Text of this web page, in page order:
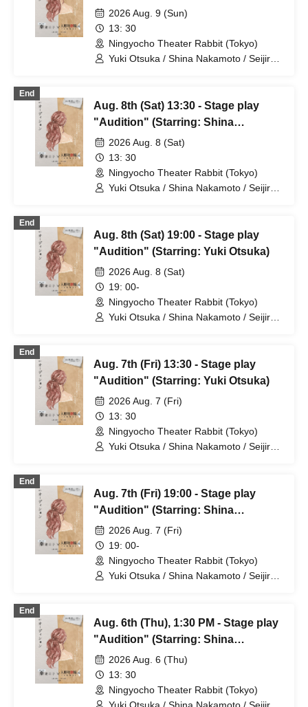
2026 Aug. 9 (Sun)
13: 30
Ningyocho Theater Rabbit (Tokyo)
Yuki Otsuka / Shina Nakamoto / Seijiro /
End
Aug. 8th (Sat) 13:30 - Stage play
"Audition" (Starring: Shina
Nakamoto)
2026 Aug. 8 (Sat)
13: 30
Ningyocho Theater Rabbit (Tokyo)
Yuki Otsuka / Shina Nakamoto / Seijiro /
End
Aug. 8th (Sat) 19:00 - Stage play
"Audition" (Starring: Yuki Otsuka)
2026 Aug. 8 (Sat)
19: 00-
Ningyocho Theater Rabbit (Tokyo)
Yuki Otsuka / Shina Nakamoto / Seijiro /
End
Aug. 7th (Fri) 13:30 - Stage play
"Audition" (Starring: Yuki Otsuka)
2026 Aug. 7 (Fri)
13: 30
Ningyocho Theater Rabbit (Tokyo)
Yuki Otsuka / Shina Nakamoto / Seijiro /
End
Aug. 7th (Fri) 19:00 - Stage play
"Audition" (Starring: Shina
Nakamoto)
2026 Aug. 7 (Fri)
19: 00-
Ningyocho Theater Rabbit (Tokyo)
Yuki Otsuka / Shina Nakamoto / Seijiro /
End
Aug. 6th (Thu), 1:30 PM - Stage play
"Audition" (Starring: Shina
Nakamoto)
2026 Aug. 6 (Thu)
13: 30
Ningyocho Theater Rabbit (Tokyo)